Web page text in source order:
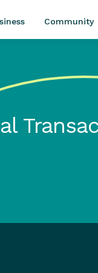
Community